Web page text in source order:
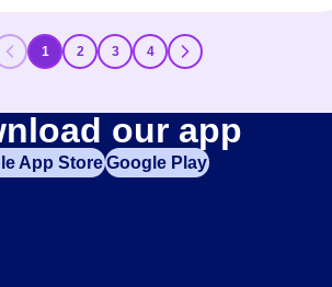
1 2 3 4
our app
App StoreGoogle Play